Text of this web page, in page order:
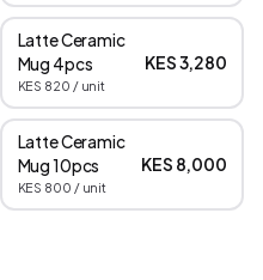
Latte Ceramic
Mug 4pcs
KES 820 / unit
KES 3,280
Latte Ceramic
Mug 10pcs
KES 800 / unit
KES 8,000